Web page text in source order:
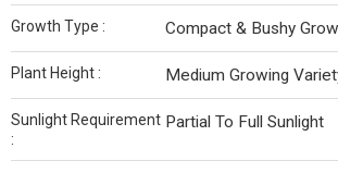
Growth Type : Compact & Bushy
Plant Height : Medium Growing
Sunlight Requirement
:
Partial To Full Sunlight